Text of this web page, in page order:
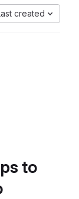
created
to